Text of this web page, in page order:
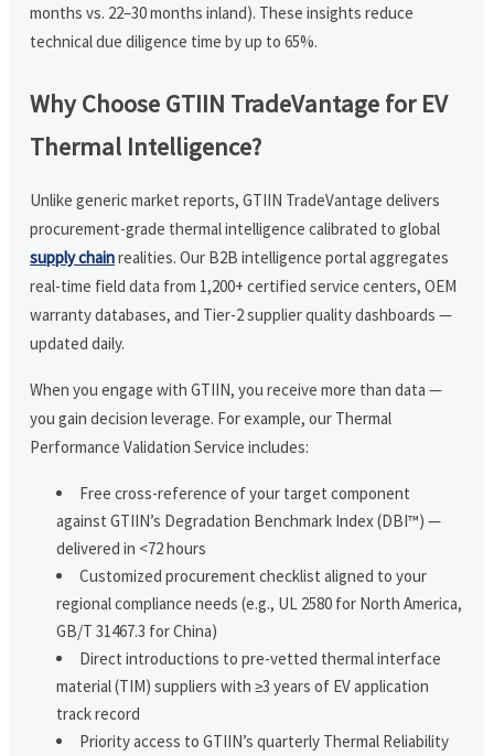
months vs. 22–30 months inland). These insights reduce
technical due diligence time by up to 65%.
Why Choose GTIIN TradeVantage for EV
Thermal Intelligence?
Unlike generic market reports, GTIIN TradeVantage delivers
procurement-grade thermal intelligence calibrated to global
supply chainrealities. Our B2B intelligence portal aggregates
real-time field data from 1,200+ certified service centers, OEM
warranty databases, and Tier-2 supplier quality dashboards —
updated daily.
When you engage with GTIIN, you receive more than data —
you gain decision leverage. For example, our Thermal
Performance Validation Service includes:
Free cross-reference of your target component
against GTIIN’s Degradation Benchmark Index (DBI™) —
delivered in <72 hours
Customized procurement checklist aligned to your
regional compliance needs (e.g., UL 2580 for North America,
GB/T 31467.3 for China)
Direct introductions to pre-vetted thermal interface
material (TIM) suppliers with ≥3 years of EV application
track record
Priority access to GTIIN’s quarterly Thermal Reliability